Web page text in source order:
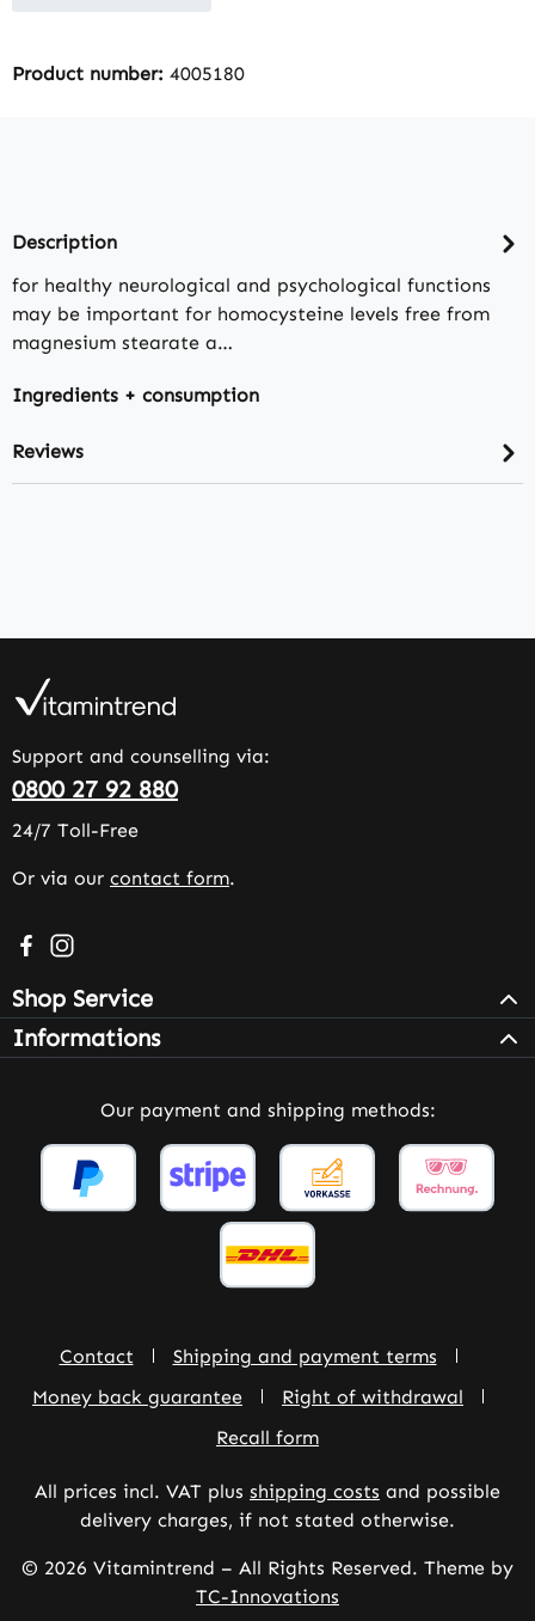
Product number: 4005180
Description
for healthy neurological and psychological functions
may be important for homocysteine levels free from
magnesium stearate a…
Ingredients + consumption
Reviews
Support and counselling via:
0800 27 92 880
24/7 Toll-Free
Or via our contact form.
Visit us on Facebook – opens in a new browser tab
Check us out on Instagram – opens in a new
Shop Service
Informations
Our payment and shipping methods:
Contact
Shipping and payment terms
Money back guarantee
Right of withdrawal
Recall form
All prices incl. VAT plus shipping costs and possible
delivery charges, if not stated otherwise.
© 2026 Vitamintrend – All Rights Reserved. Theme by
TC-Innovations